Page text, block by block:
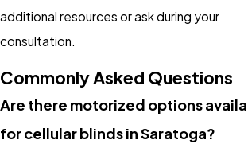
additional resources or ask during your
consultation.
Commonly Asked Questions
Are there motorized options
for cellular blinds in Saratoga?